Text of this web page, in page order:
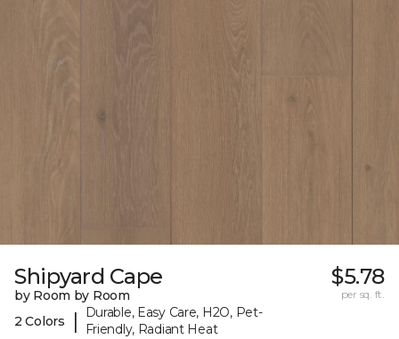
Shipyard Cape
by Room by Room
2 Colors
|
Durable, Easy Care, H2O, Pet-
Friendly, Radiant Heat
$5.78
per sq. ft.